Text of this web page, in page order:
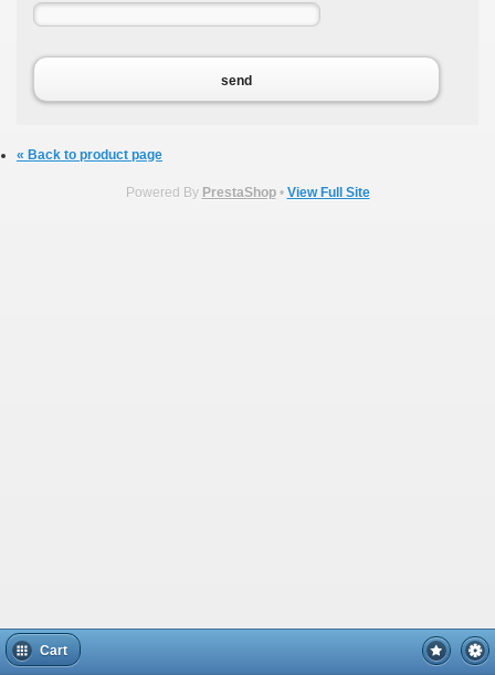
send
« Back to product page
Powered By PrestaShop• View Full Site
Cart